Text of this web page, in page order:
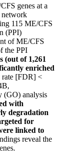
genes at a
network
115 ME/CFS
(PPI)
of ME/CFS
the PPI
(out of 1,261
enriched
rate [FDR] <
(GO) analysis
with
degradation
for
linked to
reveal the